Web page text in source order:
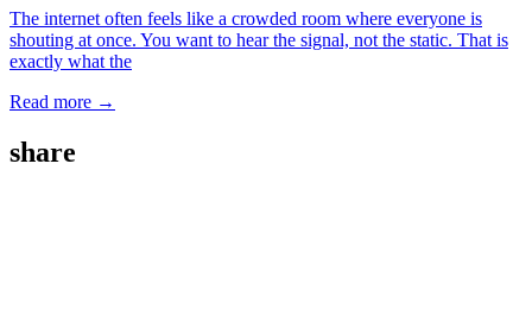
The internet often feels like a crowded room where everyone is
shouting at once. You want to hear the signal, not the static. That is
exactly what the
Read more →
share